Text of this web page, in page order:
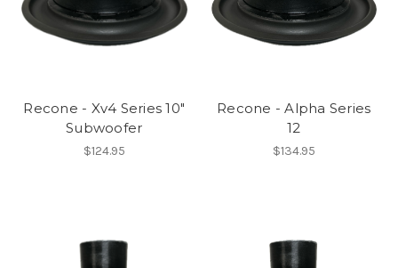
Recone - Xv4 Series 10"
Subwoofer
$124.95
Recone - Alpha Series
12
$134.95